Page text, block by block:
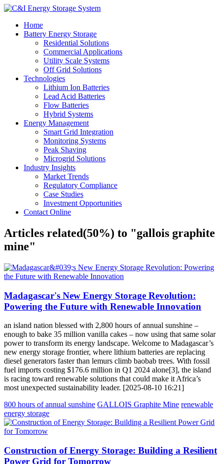
Home
Battery Energy Storage
Residential Solutions
Commercial Applications
Utility Scale Systems
Off Grid Solutions
Technologies
Lithium Ion Batteries
Lead Acid Batteries
Flow Batteries
Hybrid Systems
Energy Management
Smart Grid Integration
Monitoring Systems
Peak Shaving
Microgrid Solutions
Industry Insights
Market Trends
Regulatory Compliance
Case Studies
Investment Opportunities
Contact Online
Articles related(50%) to "gallois graphite
mine"
Madagascar's New Energy Storage Revolution:
Powering the Future with Renewable Innovation
an island nation blessed with 2,800 hours of annual sunshine –
enough to bake 35 million vanilla cakes – now using that same solar
power to transform its energy landscape. Welcome to Madagascar’s
new energy storage frontier, where lithium batteries are replacing
diesel generators faster than lemurs climb baobab trees. With fossil
fuel imports costing $176.6 million in Q1 2024 alone[3], the island
is racing toward renewable solutions that could make it Africa’s
most unexpected sustainability leader. [2025-08-10 16:21]
800 hours of annual sunshine GALLOIS Graphite Mine renewable
energy storage
Construction of Energy Storage: Building a Resilient
Power Grid for Tomorrow